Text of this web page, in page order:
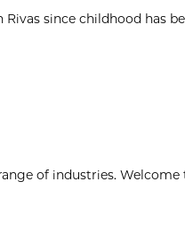
Rivas since childhood has
of industries.